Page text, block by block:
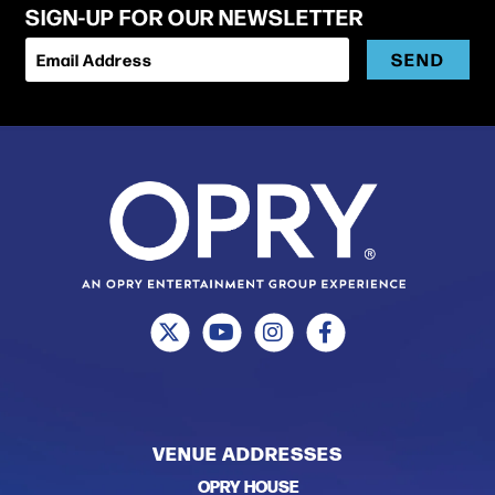
SIGN-UP FOR OUR NEWSLETTER
Email Address SEND
VENUE ADDRESSES
OPRY HOUSE